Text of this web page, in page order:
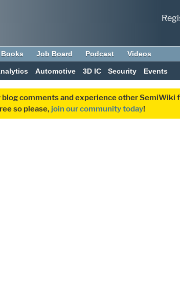
Books Job Board Podcast Videos
Automotive 3D IC Security Events
comments and experience other SemiWiki
so please, join our community today!